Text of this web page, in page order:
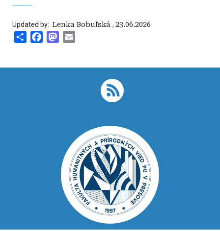
Updated by: ‍ Lenka Bobuľská , 23.06.2026
Share FacebookMastodon